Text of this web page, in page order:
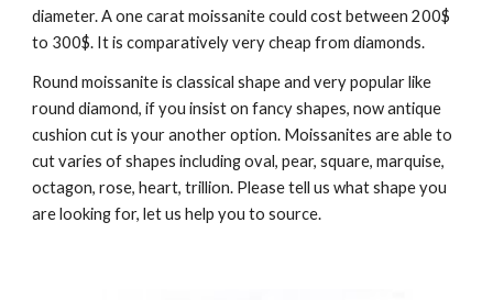
diameter. A one carat moissanite could cost between 200$
to 300$. It is comparatively very cheap from diamonds.
Round moissanite is classical shape and very popular like
round diamond, if you insist on fancy shapes, now antique
cushion cut is your another option. Moissanites are able to
cut varies of shapes including oval, pear, square, marquise,
octagon, rose, heart, trillion. Please tell us what shape you
are looking for, let us help you to source.